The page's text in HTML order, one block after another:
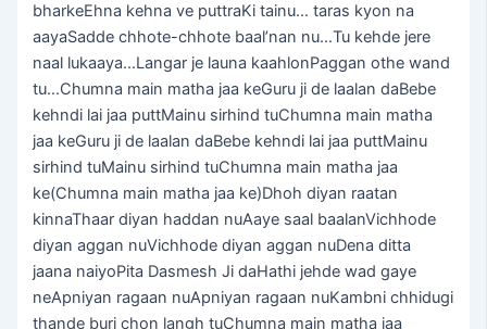
bharkeEhna kehna ve puttraKi tainu… taras kyon na
aayaSadde chhote-chhote baal’nan nu…Tu kehde jere
naal lukaaya…Langar je launa kaahlonPaggan othe wand
tu…Chumna main matha jaa keGuru ji de laalan daBebe
kehndi lai jaa puttMainu sirhind tuChumna main matha
jaa keGuru ji de laalan daBebe kehndi lai jaa puttMainu
sirhind tuMainu sirhind tuChumna main matha jaa
ke(Chumna main matha jaa ke)Dhoh diyan raatan
kinnaThaar diyan haddan nuAaye saal baalanVichhode
diyan aggan nuVichhode diyan aggan nuDena ditta
jaana naiyoPita Dasmesh Ji daHathi jehde wad gaye
neApniyan ragaan nuApniyan ragaan nuKambni chhidugi
thande burj chon langh tuChumna main matha jaa